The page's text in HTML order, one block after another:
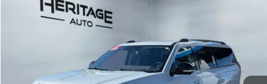
2025Ford Expedition Max
Stock:5AA35569 Model:K1M
26,628 mi
$65,993
Compare Vehicle